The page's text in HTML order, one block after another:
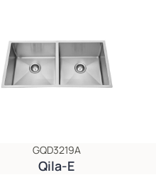
GQD3219A
Qila-E